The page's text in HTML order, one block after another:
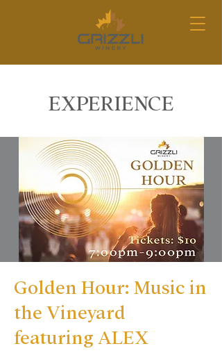
EXPERIENCE
Golden Hour: Music in
the Vineyard
featuring ALEX